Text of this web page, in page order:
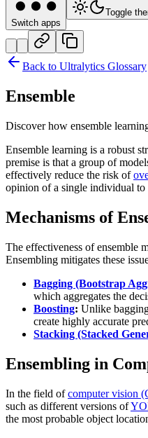
Switch apps
Toggle
Back to Ultralytics Glossary
Ensemble
Discover how ensemble
Ensemble learning is a robust
premise is that a group of
effectively reduce the risk of
opinion of a single individual to
Mechanisms of
The effectiveness of ensemble
Ensembling mitigates these
Bagging (Bootstrap
which aggregates the
Boosting: Unlike
create highly accurate
Stacking (Stacked
Ensembling in
In the field ofcomputer vision
such as different versions of
the most probable object